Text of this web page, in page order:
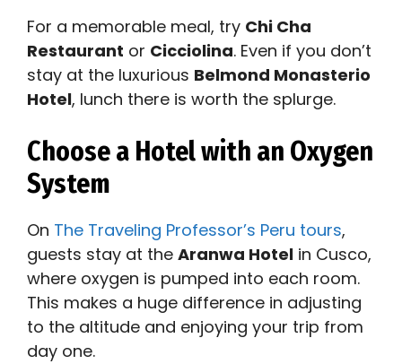
For a memorable meal, try Chi Cha
Restaurant or Cicciolina. Even if you don’t
stay at the luxurious Belmond Monasterio
Hotel, lunch there is worth the splurge.
Choose a Hotel with an Oxygen
System
On The Traveling Professor’s Peru tours,
guests stay at the Aranwa Hotel in Cusco,
where oxygen is pumped into each room.
This makes a huge difference in adjusting
to the altitude and enjoying your trip from
day one.